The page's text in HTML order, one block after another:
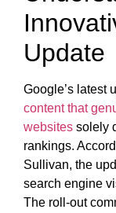
Update
Google’s latest
content that
websites solely
rankings.
Sullivan, the
search engine
The roll-out